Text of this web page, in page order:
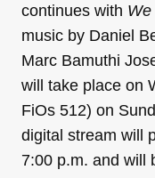
continues with
music by Daniel
Marc Bamuthi
will take place on
FiOs 512) on
digital stream will
7:00 p.m. and will